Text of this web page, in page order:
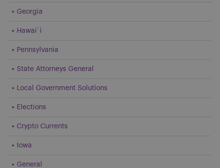
Georgia
Hawai`i
Pennsylvania
State Attorneys General
Local Government Solutions
Elections
Crypto Currents
Iowa
General